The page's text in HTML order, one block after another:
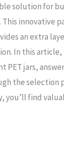
solution for
innovative
an extra
In this article,
jars,
the selection
you’ll find